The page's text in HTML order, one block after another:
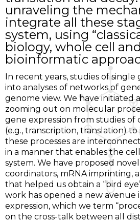
unraveling the
integrate all these
system, using
biology, whole cell and
bioinformatic
In recent years, studies of single
into analyses of networks of
genome view. We have initiated
zooming out on molecular
gene expression from studies of
(e.g., transcription, translation) to
these processes are
in a manner that enables the
system. We have proposed
coordinators, mRNA imprinting,
that helped us obtain a “bird
work has opened a new avenue
expression, which we term
on the cross-talk between all